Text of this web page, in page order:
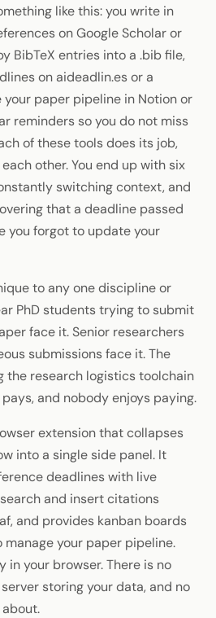
like this: you write in
on Google Scholar or
BibTeX entries into a .bib file,
on aideadlin.es or a
your paper pipeline in Notion or
reminders so you do not miss
of these tools does its job,
other. You end up with six
switching context, and
that a deadline passed
you forgot to update your
to any one discipline or
PhD students trying to submit
face it. Senior researchers
submissions face it. The
the research logistics toolchain
and nobody enjoys paying.
extension that collapses
into a single side panel. It
deadlines with live
and insert citations
and provides kanban boards
your paper pipeline.
in your browser. There is no
storing your data, and no